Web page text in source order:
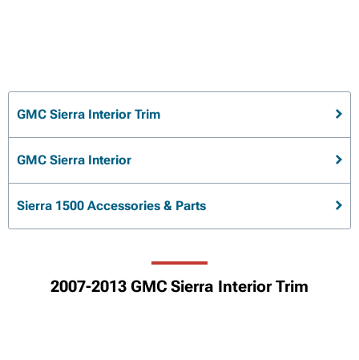
GMC Sierra Interior Trim
GMC Sierra Interior
Sierra 1500 Accessories & Parts
2007-2013 GMC Sierra Interior Trim